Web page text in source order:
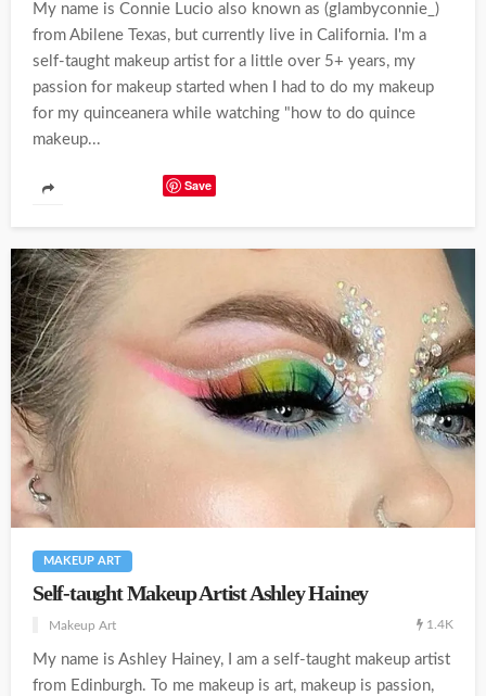
My name is Connie Lucio also known as (glambyconnie_)
from Abilene Texas, but currently live in California. I'm a
self-taught makeup artist for a little over 5+ years, my
passion for makeup started when I had to do my makeup
for my quinceanera while watching "how to do quince
makeup...
Save
MAKEUP ART
Self-taught Makeup Artist Ashley Hainey
Makeup Art 1.4K
My name is Ashley Hainey, I am a self-taught makeup artist
from Edinburgh. To me makeup is art, makeup is passion,